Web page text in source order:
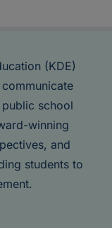
(KDE)
school
winning
and
students to